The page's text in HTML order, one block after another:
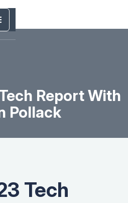
Report With
Pollack
Tech